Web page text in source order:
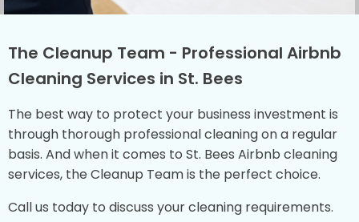
The Cleanup Team - Professional Airbnb
Cleaning Services in St. Bees
The best way to protect your business investment is
through thorough professional cleaning on a regular
basis. And when it comes to St. Bees Airbnb cleaning
services, the Cleanup Team is the perfect choice.
Call us today to discuss your cleaning requirements.